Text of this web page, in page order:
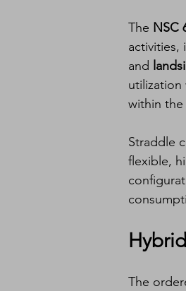
The NSC
activities,
and
utilization
within the
Straddle
flexible,
The